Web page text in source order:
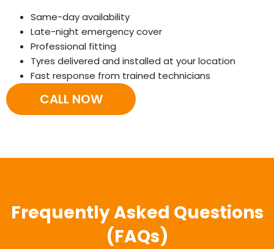
Same-day availability
Late-night emergency cover
Professional fitting
Tyres delivered and installed at your location
Fast response from trained technicians
CALL NOW
Frequently Asked Questions
(FAQs)